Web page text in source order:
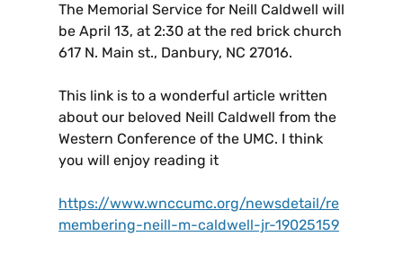
The Memorial Service for Neill Caldwell will
be April 13, at 2:30 at the red brick church
617 N. Main st., Danbury, NC 27016.
This link is to a wonderful article written
about our beloved Neill Caldwell from the
Western Conference of the UMC. I think
you will enjoy reading it
https://www.wnccumc.org/newsdetail/re
membering-neill-m-caldwell-jr-19025159